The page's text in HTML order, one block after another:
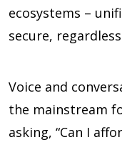
ecosystems –
secure,
Voice and
the mainstream
asking, “Can I